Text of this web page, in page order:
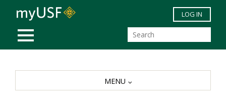
Skip to main content
MOBILE MENU
LOG IN
MENU